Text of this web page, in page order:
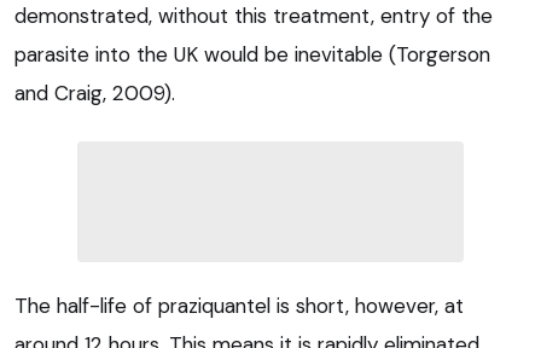
demonstrated, without this treatment, entry of the
parasite into the UK would be inevitable (Torgerson
and Craig, 2009).
The half-life of praziquantel is short, however, at